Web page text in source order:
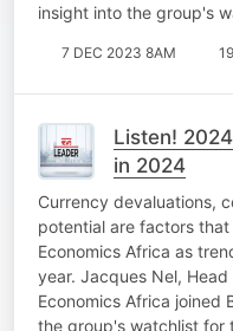
insight into the group's
7 DEC 2023 8AM
Listen!
in 2024
Currency devaluations,
potential are factors
Economics Africa as
year. Jacques Nel,
Economics Africa joined
the group's watchlist for